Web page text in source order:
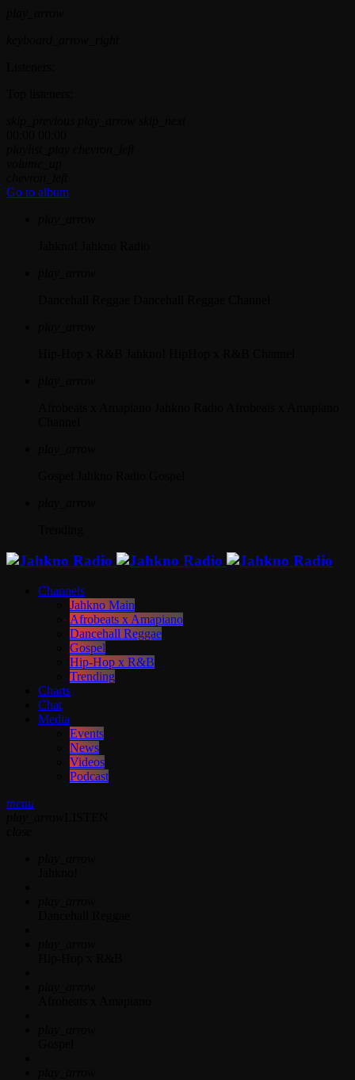
Go to album
Channels
Jahkno Main
Afrobeats x Amapiano
Dancehall Reggae
Gospel
Hip-Hop x R&B
Trending
Charts
Chat
Media
Events
News
Videos
Podcast
menu